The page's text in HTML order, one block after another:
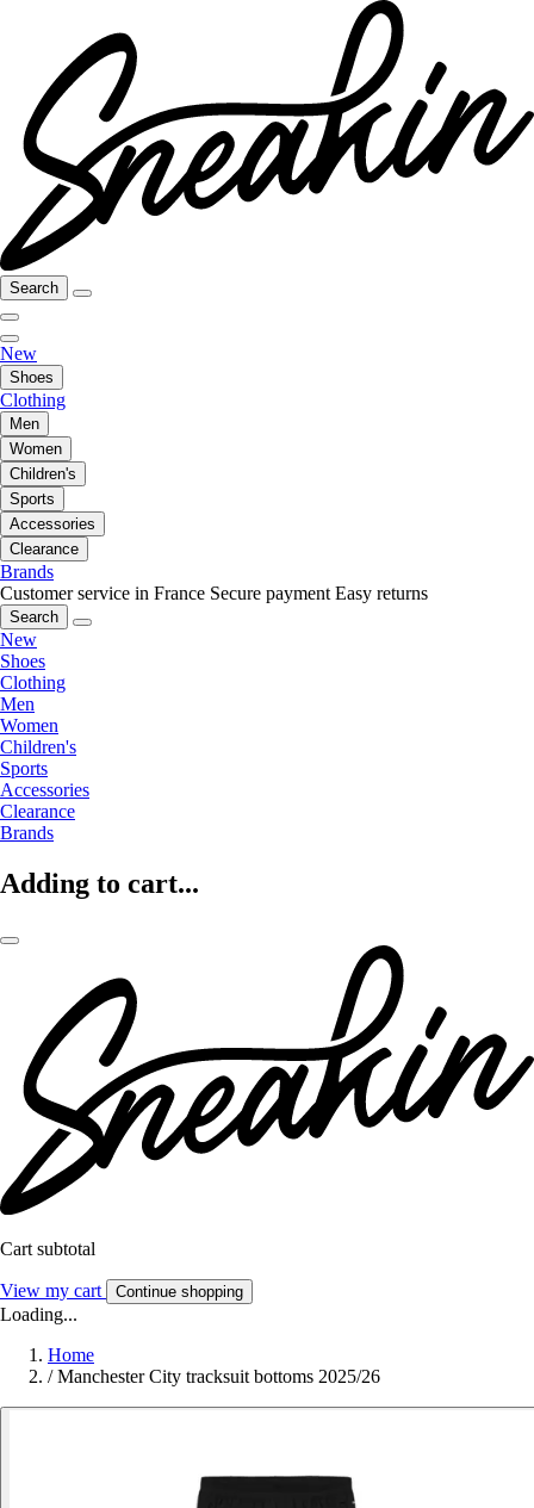
Search
New
Shoes
Clothing
Men
Women
Children's
Sports
Accessories
Clearance
Brands
Customer service in France Secure payment Easy returns
Search
New
Shoes
Clothing
Men
Women
Children's
Sports
Accessories
Clearance
Brands
Adding to cart...
Cart subtotal
View my cart Continue shopping
Loading...
Home
/ Manchester City tracksuit bottoms 2025/26